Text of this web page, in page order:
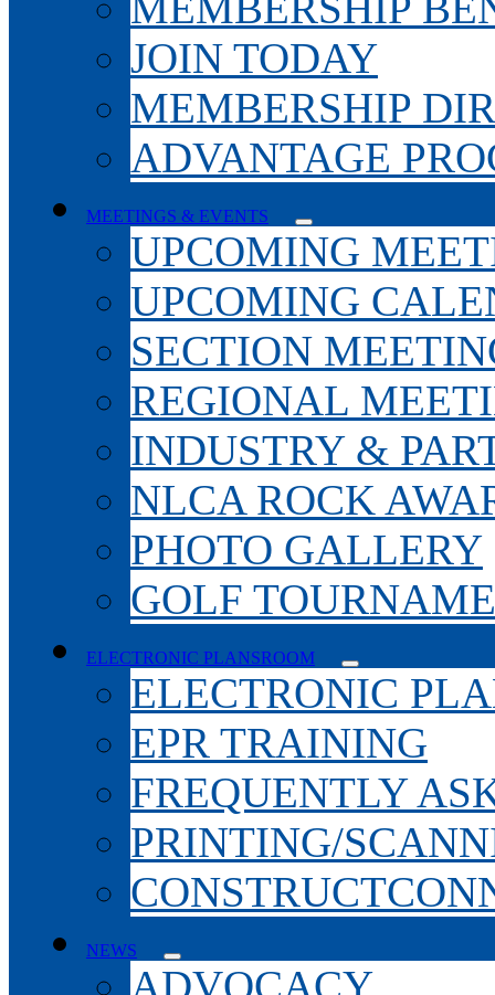
JOIN TODAY
MEMBERSHIP
ADVANTAGE
MEETINGS & EVENTS
UPCOMING
UPCOMING
SECTION
REGIONAL
INDUSTRY &
NLCA ROCK
PHOTO GALLERY
GOLF
ELECTRONIC PLANSROOM
ELECTRONIC
EPR TRAINING
FREQUENTLY
PRINTING/
NEWS